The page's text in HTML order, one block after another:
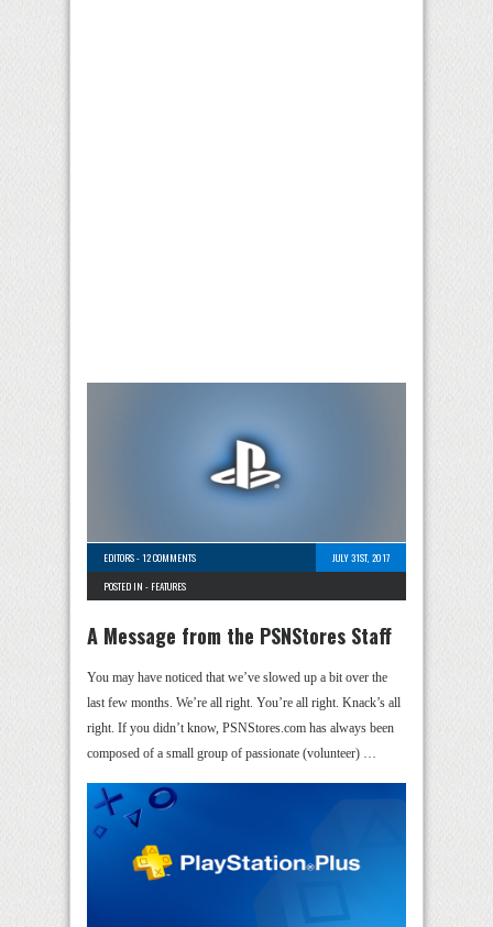
EDITORS-12 COMMENTS
JULY 31ST, 2017
POSTED IN - FEATURES
A Message from the PSNStores Staff
You may have noticed that we’ve slowed up a bit over the
last few months. We’re all right. You’re all right. Knack’s all
right. If you didn’t know, PSNStores.com has always been
composed of a small group of passionate (volunteer) …